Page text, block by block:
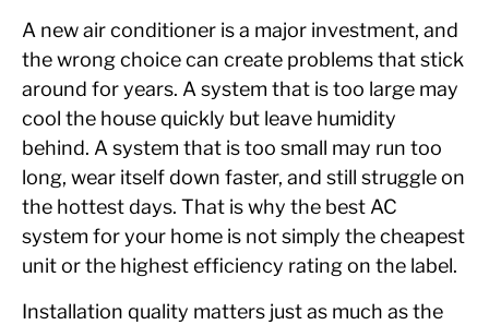
A new air conditioner is a major investment, and
the wrong choice can create problems that stick
around for years. A system that is too large may
cool the house quickly but leave humidity
behind. A system that is too small may run too
long, wear itself down faster, and still struggle on
the hottest days. That is why the best AC
system for your home is not simply the cheapest
unit or the highest efficiency rating on the label.
Installation quality matters just as much as the